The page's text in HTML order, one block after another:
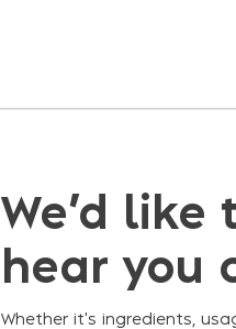
We’d like
hear you
Whether it's ingredients,